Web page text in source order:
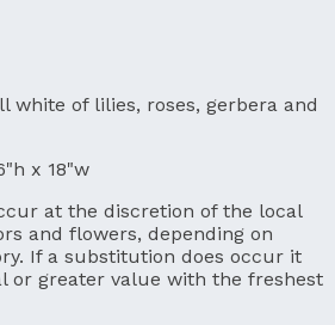
white of lilies, roses, gerbera and
x 18"w
at the discretion of the local
and flowers, depending on
If a substitution does occur it
or greater value with the freshest